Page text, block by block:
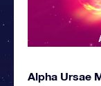
Alpha Ursae